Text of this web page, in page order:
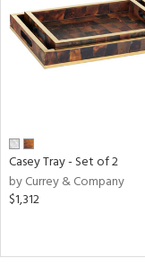
Casey Tray - Set of 2
by Currey & Company
$1,312